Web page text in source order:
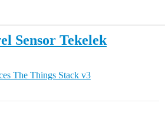
Sensor Tekelek
The Things Stack v3